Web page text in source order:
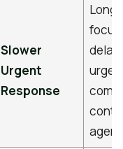
Slower
Urgent
Response
focus
delay